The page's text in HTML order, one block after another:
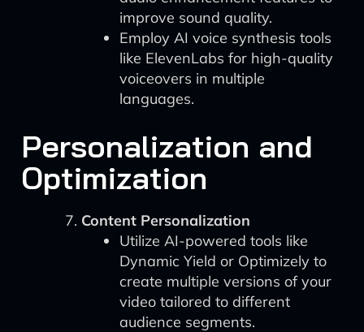
improve sound quality.
Employ AI voice synthesis tools
like ElevenLabs for high-quality
voiceovers in multiple
languages.
Personalization and
Optimization
Content Personalization
Utilize AI-powered tools like
Dynamic Yield or Optimizely to
create multiple versions of your
video tailored to different
audience segments.